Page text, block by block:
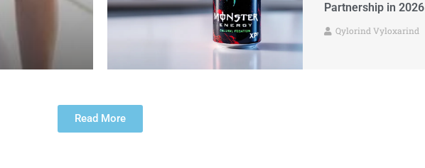
Partnership in 2026
Qylorind Vyloxarind
Read More